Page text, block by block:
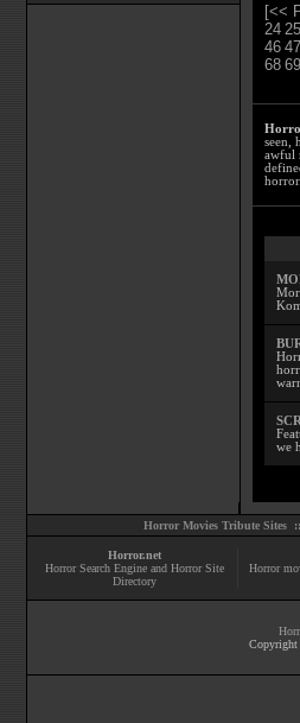
[<<
24 25
46 47
68 69
seen,
awful
we
Horror Movies Tribute Sites ::
Horror.net
Horror Search Engine and Horror Site
Directory
Horror